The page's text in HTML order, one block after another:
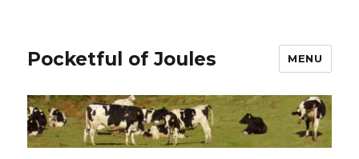
Pocketful of Joules MENU